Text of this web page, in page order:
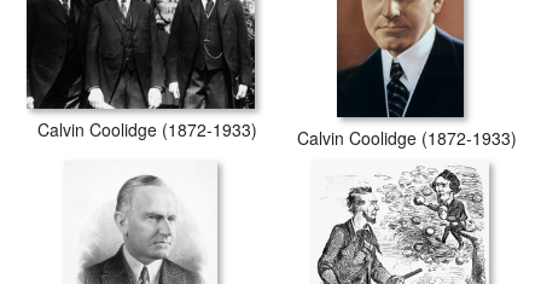
Calvin Coolidge (1872-1933) Calvin Coolidge (1872-1933)